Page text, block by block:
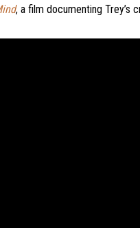
, a film documenting Trey’s